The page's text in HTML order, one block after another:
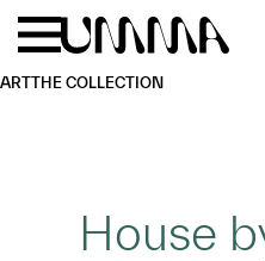
Skip to main content
ARTTHE COLLECTION
House